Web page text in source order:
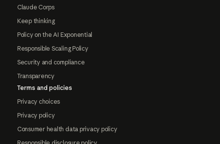
Claude Corps
Keep thinking
Policy on the AI Exponential
Responsible Scaling Policy
Security and compliance
Transparency
Terms and policies
Privacy choices
Privacy policy
Consumer health data privacy policy